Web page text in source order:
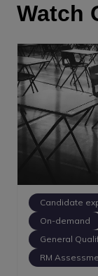
Watch
Candidate
On-demand
General
RM